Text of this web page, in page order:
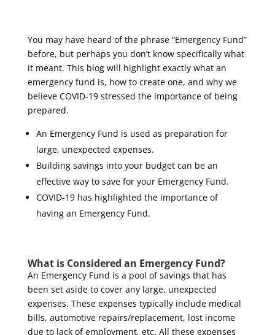
You may have heard of the phrase “Emergency Fund”
before, but perhaps you don’t know specifically what
it meant. This blog will highlight exactly what an
emergency fund is, how to create one, and why we
believe COVID-19 stressed the importance of being
prepared.
An Emergency Fund is used as preparation for
large, unexpected expenses.
Building savings into your budget can be an
effective way to save for your Emergency Fund.
COVID-19 has highlighted the importance of
having an Emergency Fund.
What is Considered an Emergency Fund?
An Emergency Fund is a pool of savings that has
been set aside to cover any large, unexpected
expenses. These expenses typically include medical
bills, automotive repairs/replacement, lost income
due to lack of employment, etc. All these expenses